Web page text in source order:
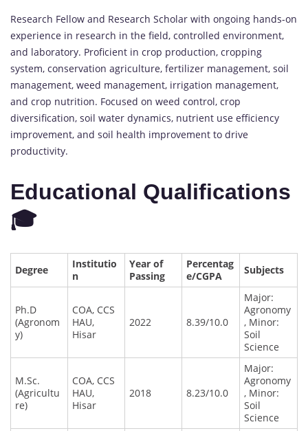
Research Fellow and Research Scholar with ongoing hands-on
experience in research in the field, controlled environment,
and laboratory. Proficient in crop production, cropping
system, conservation agriculture, fertilizer management, soil
management, weed management, irrigation management,
and crop nutrition. Focused on weed control, crop
diversification, soil water dynamics, nutrient use efficiency
improvement, and soil health improvement to drive
productivity.
Educational Qualifications
🎓
Degree
Institutio
n
Year of
Passing
Percentag
e/CGPA
Subjects
Ph.D
(Agronom
y)
COA, CCS
HAU,
Hisar
2022 8.39/10.0
Major:
Agronomy
, Minor:
Soil
Science
M.Sc.
(Agricultu
re)
COA, CCS
HAU,
Hisar
2018 8.23/10.0
Major:
Agronomy
, Minor:
Soil
Science